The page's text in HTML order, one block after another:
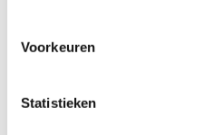
Voorkeuren
Statistieken
Explore security
Academy